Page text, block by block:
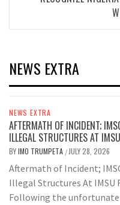
NEWS EXTRA
NEWS EXTRA
AFTERMATH OF INCIDENT;
ILLEGAL STRUCTURES AT
BYIMO TRUMPETA / JULY 28, 2026
Aftermath of Incident;
Illegal Structures At IMSU
Following the